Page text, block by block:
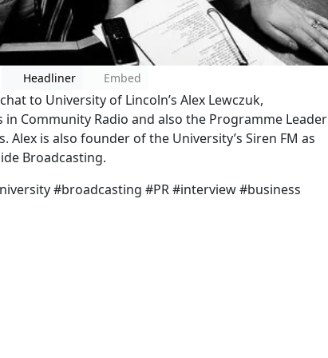
Headliner Embed
to University of Lincoln’s Alex Lewczuk,
Community Radio and also the Programme Leader
Alex is also founder of the University’s Siren FM as
Broadcasting.
#broadcasting #PR #interview #business